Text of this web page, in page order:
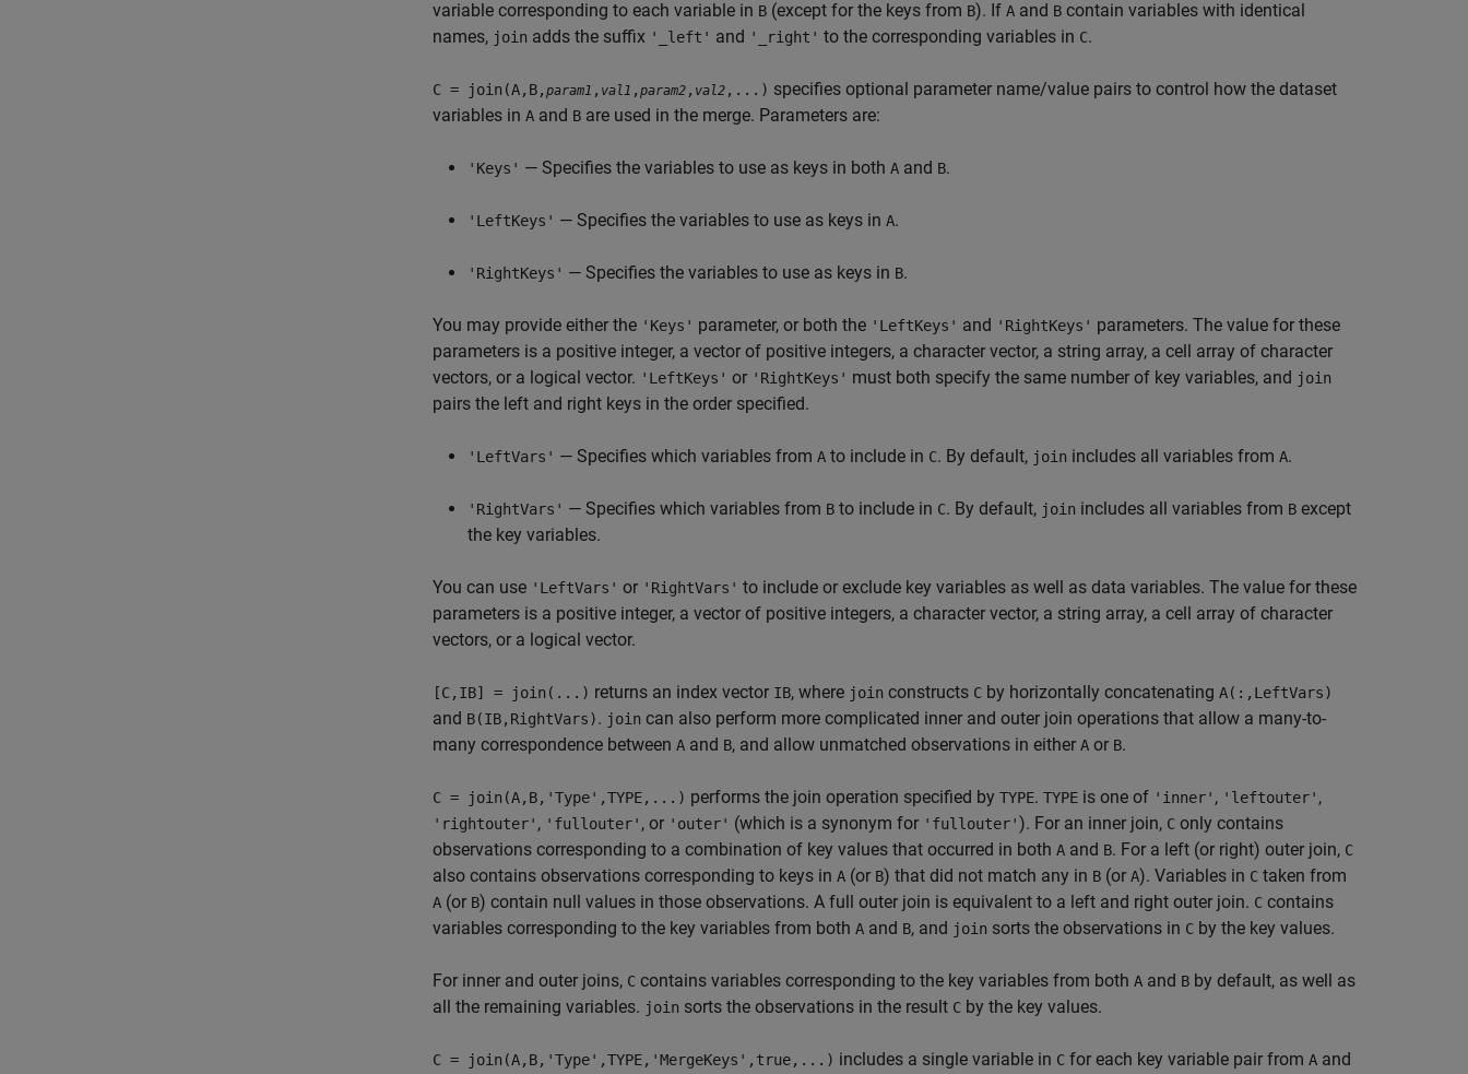
variable corresponding to each variable in B (except for the keys from B). If A and B contain variables with identical
names, join adds the suffix '_left' and '_right' to the corresponding variables in C.
C = join(A,B, param1 , val1 , param2 , val2 ,...) specifies optional parameter name/value pairs to control how the dataset
variables in A and B are used in the merge. Parameters are:
'Keys' — Specifies the variables to use as keys in both A and B.
'LeftKeys' — Specifies the variables to use as keys in A.
'RightKeys' — Specifies the variables to use as keys in B.
You may provide either the 'Keys' parameter, or both the 'LeftKeys' and 'RightKeys' parameters. The value for these
parameters is a positive integer, a vector of positive integers, a character vector, a string array, a cell array of character
vectors, or a logical vector. 'LeftKeys' or 'RightKeys' must both specify the same number of key variables, and join
pairs the left and right keys in the order specified.
'LeftVars' — Specifies which variables from A to include in C. By default, join includes all variables from A.
'RightVars' — Specifies which variables from B to include in C. By default, join includes all variables from B except
the key variables.
You can use 'LeftVars' or 'RightVars' to include or exclude key variables as well as data variables. The value for these
parameters is a positive integer, a vector of positive integers, a character vector, a string array, a cell array of character
vectors, or a logical vector.
[C,IB] = join(...) returns an index vector IB, where join constructs C by horizontally concatenating A(:,LeftVars)
and B(IB,RightVars). join can also perform more complicated inner and outer join operations that allow a many-to-
many correspondence between A and B, and allow unmatched observations in either A or B.
C = join(A,B,'Type',TYPE,...) performs the join operation specified by TYPE. TYPE is one of 'inner' , 'leftouter' ,
'rightouter' , 'fullouter' , or 'outer' (which is a synonym for 'fullouter'). For an inner join, C only contains
observations corresponding to a combination of key values that occurred in both A and B. For a left (or right) outer join, C
also contains observations corresponding to keys in A (or B) that did not match any in B (or A). Variables in C taken from
A (or B) contain null values in those observations. A full outer join is equivalent to a left and right outer join. C contains
variables corresponding to the key variables from both A and B, and join sorts the observations in C by the key values.
For inner and outer joins, C contains variables corresponding to the key variables from both A and B by default, as well as
all the remaining variables. join sorts the observations in the result C by the key values.
C = join(A,B,'Type',TYPE,'MergeKeys',true,...) includes a single variable in C for each key variable pair from A and